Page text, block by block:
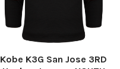
Kobe K3G San Jose 3RD